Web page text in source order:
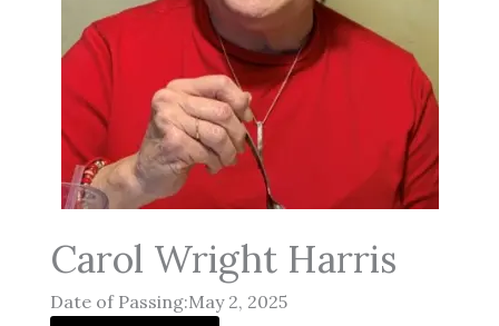
Carol Wright Harris
Date of Passing:May 2, 2025